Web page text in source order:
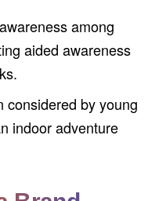
among
aided awareness
considered by young
indoor adventure